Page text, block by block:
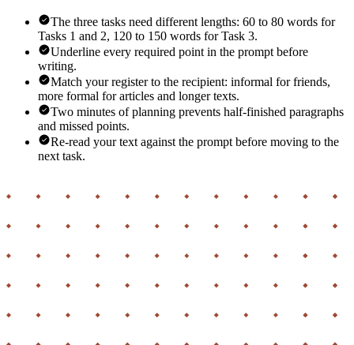
The three tasks need different lengths: 60 to 80 words for
Tasks 1 and 2, 120 to 150 words for Task 3.
Underline every required point in the prompt before
writing.
Match your register to the recipient: informal for friends,
more formal for articles and longer texts.
Two minutes of planning prevents half-finished paragraphs
and missed points.
Re-read your text against the prompt before moving to the
next task.